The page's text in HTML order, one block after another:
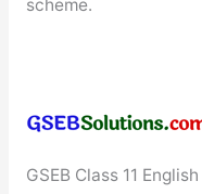
scheme.
GSEB Class 11